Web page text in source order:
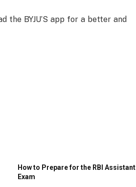
the BYJU’S app for a better and
How to Prepare for the RBI Assistant
Exam